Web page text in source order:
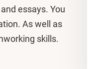
essays. You
As well as
skills.